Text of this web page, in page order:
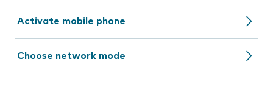
Activate mobile phone
Choose network mode